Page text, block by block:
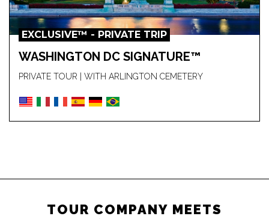
EXCLUSIVE™ - PRIVATE TRIP
WASHINGTON DC SIGNATURE™
PRIVATE TOUR | WITH ARLINGTON CEMETERY
TOUR COMPANY MEETS